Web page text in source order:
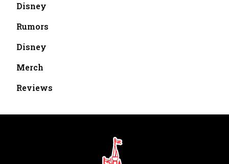
Disney
Rumors
Disney
Merch
Reviews